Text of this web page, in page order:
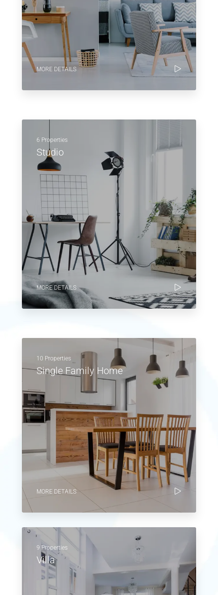
MORE DETAILS
6 Properties
Studio
MORE DETAILS
10 Properties
Single Family Home
MORE DETAILS
9 Properties
Villa